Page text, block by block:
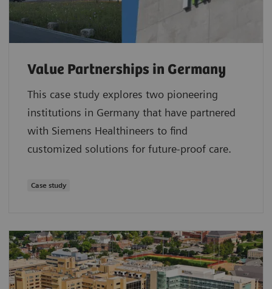
Value Partnerships in Germany
This case study explores two pioneering
institutions in Germany that have partnered
with Siemens Healthineers to find
customized solutions for future-proof care.
Case study